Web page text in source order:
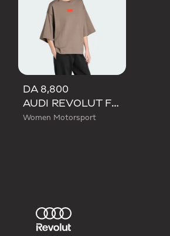
DA 8,800
AUDI REVOLUT F1 TEAM ELEVATED GRAPHIC SHORT SLEEVE TEE
Women Motorsport